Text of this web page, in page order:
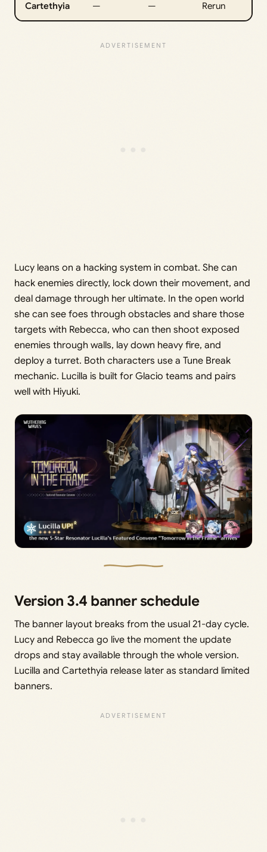
Cartethyia — — Rerun
Lucy leans on a hacking system in combat. She can
hack enemies directly, lock down their movement, and
deal damage through her ultimate. In the open world
she can see foes through obstacles and share those
targets with Rebecca, who can then shoot exposed
enemies through walls, lay down heavy fire, and
deploy a turret. Both characters use a Tune Break
mechanic. Lucilla is built for Glacio teams and pairs
well with Hiyuki.
Version 3.4 banner schedule
The banner layout breaks from the usual 21-day cycle.
Lucy and Rebecca go live the moment the update
drops and stay available through the whole version.
Lucilla and Cartethyia release later as standard limited
banners.